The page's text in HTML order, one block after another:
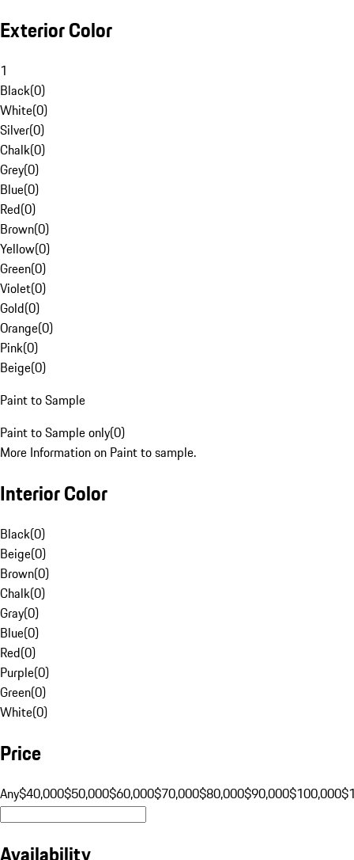
Exterior Color
1
Black(0)
White(0)
Silver(0)
Chalk(0)
Grey(0)
Blue(0)
Red(0)
Brown(0)
Yellow(0)
Green(0)
Violet(0)
Gold(0)
Orange(0)
Pink(0)
Beige(0)
Paint to Sample
Paint to Sample only(0)
More Information on Paint to sample.
Interior Color
Black(0)
Beige(0)
Brown(0)
Chalk(0)
Gray(0)
Blue(0)
Red(0)
Purple(0)
Green(0)
White(0)
Price
Any$40,000$50,000$60,000$70,000$80,000$90,000$100,000